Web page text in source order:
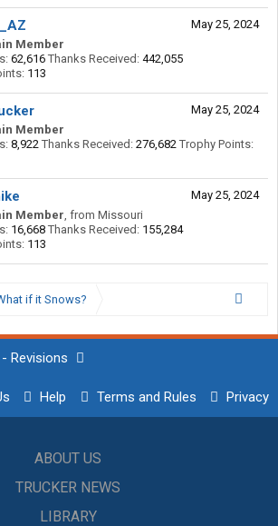
May 25, 2024
Member
62,616 Thanks Received: 442,055
113
May 25, 2024
Member
8,922 Thanks Received: 276,682 Trophy Points:
May 25, 2024
Member, from Missouri
16,668 Thanks Received: 155,284
113
if it Snows?
Revisions
Help Terms and Rules Privacy
ABOUT US
TRUCKER NEWS
LIBRARY